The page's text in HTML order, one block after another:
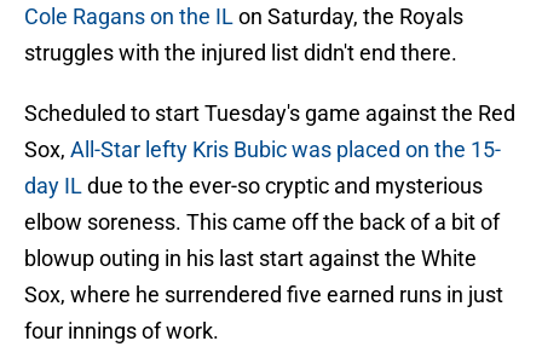
Cole Ragans on the ILon Saturday, the Royals
struggles with the injured list didn't end there.
Scheduled to start Tuesday's game against the Red
Sox, All-Star lefty Kris Bubic was placed on the 15-
day ILdue to the ever-so cryptic and mysterious
elbow soreness. This came off the back of a bit of
blowup outing in his last start against the White
Sox, where he surrendered five earned runs in just
four innings of work.